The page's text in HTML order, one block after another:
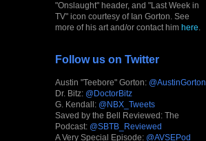
"Onslaught" header, and "Last Week in
TV" icon courtesy of Ian Gorton. See
more of his art and/or contact him here
Follow us on Twitter
Austin "Teebore" Gorton: @AustinGorton
Dr. Bitz: @DoctorBitz
G. Kendall: @NBX_Tweets
Saved by the Bell Reviewed: The
Podcast: @SBTB_Reviewed
A Very Special Episode: @AVSEPod